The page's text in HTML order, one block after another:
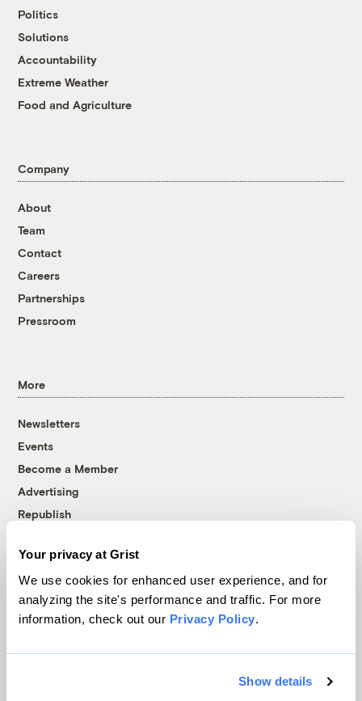
Your privacy at Grist
We use cookies for enhanced user experience, and for
analyzing the site's performance and traffic. For more
information, check out our Privacy Policy.
Show details
Politics
Solutions
Accountability
Extreme Weather
Food and Agriculture
Company
About
Team
Contact
Careers
Partnerships
Pressroom
More
Newsletters
Events
Become a Member
Advertising
Republish
© 1999-2026 Grist Magazine, Inc. All rights reserved.
Grist is powered byWordPress VIP